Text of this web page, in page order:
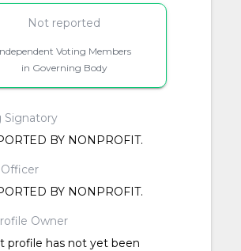
Not reported
Voting Members
in Governing Body
Signatory
BY NONPROFIT.
BY NONPROFIT.
Owner
profile has not yet been